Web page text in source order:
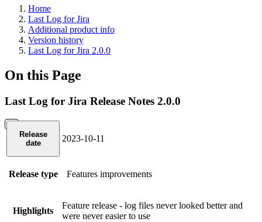
Home
Last Log for Jira
Additional product info
Version history
Last Log for Jira 2.0.0
On this Page
Last Log for Jira Release Notes 2.0.0
Release
date
2023-10-11
Release type Features improvements
Highlights
Feature release - log files never looked better and
were never easier to use